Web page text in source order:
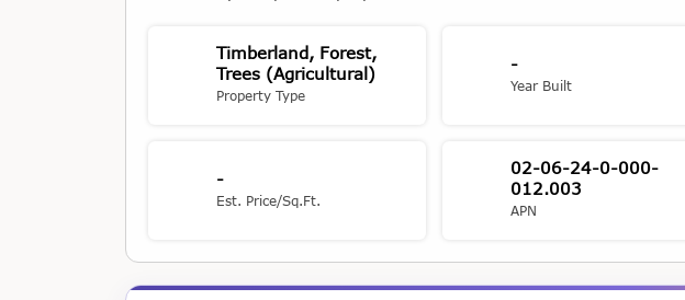
Timberland, Forest,
Trees (Agricultural)
Property Type
-
Year Built
-
Est. Price/Sq.Ft.
02-06-24-0-000-
012.003
APN